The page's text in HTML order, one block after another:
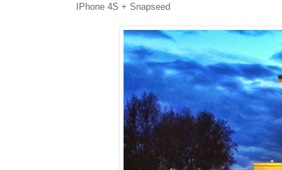
IPhone 4S + Snapseed